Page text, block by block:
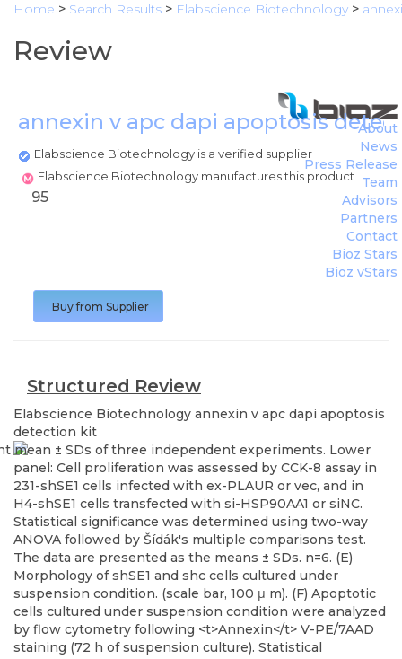
Home > Search Results > Elabscience Biotechnology >
Review
annexin v apc dapi apoptosis
Elabscience Biotechnology is a verified supplier
Elabscience Biotechnology manufactures this product
About
News
Press Release
Team
Advisors
Partners
Contact
Bioz Stars
Bioz vStars
95
Buy from Supplier
Structured Review
Elabscience Biotechnology annexin v apc dapi apoptosis
detection kit